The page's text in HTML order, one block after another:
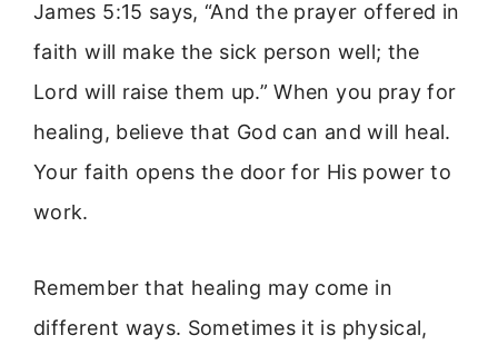
James 5:15 says, “And the prayer offered in
faith will make the sick person well; the
Lord will raise them up.” When you pray for
healing, believe that God can and will heal.
Your faith opens the door for His power to
work.
Remember that healing may come in
different ways. Sometimes it is physical,